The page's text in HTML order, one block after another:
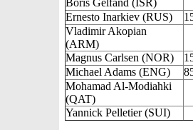
Boris Gelfand (ISR)
Ernesto Inarkiev (RUS)
Vladimir Akopian
(ARM)
Magnus Carlsen (NOR)
Michael Adams (ENG)
Mohamad Al-Modiahki
(QAT)
Yannick Pelletier (SUI)